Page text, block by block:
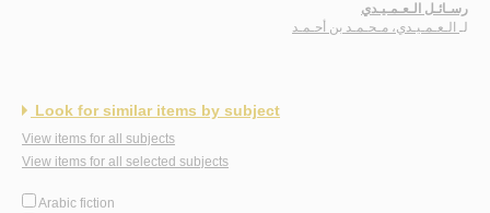
رسـائـل الـعـمـيـدي
لـ الـعـمـيـدي، مـحـمـد بن أحـمـد
Look for similar items by subject
View items for all subjects
View items for all selected subjects
Arabic fiction